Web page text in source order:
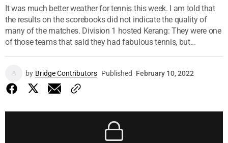
It was much better weather for tennis this week. I am told that
the results on the scorebooks did not indicate the quality of
many of the matches. Division 1 hosted Kerang: They were one
of those teams that said they had fabulous tennis, but...
by Bridge Contributors Published February 10, 2022